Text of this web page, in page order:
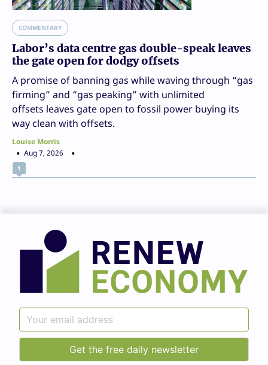
COMMENTARY
Labor’s data centre gas double-speak leaves
the gate open for dodgy offsets
A promise of banning gas while waving through “gas
firming” and “gas peaking” with unlimited
offsets leaves gate open to fossil power buying its
way clean with offsets.
Louise Morris
Aug 7, 2026
1